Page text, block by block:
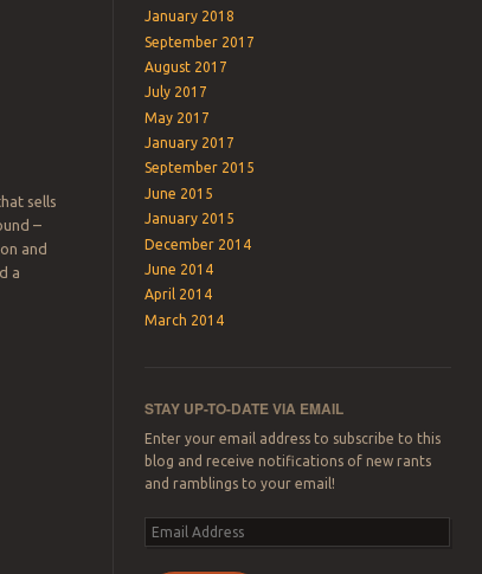
sells
–
and
a
January 2018
September 2017
August 2017
July 2017
May 2017
January 2017
September 2015
June 2015
January 2015
December 2014
June 2014
April 2014
March 2014
STAY UP-TO-DATE VIA EMAIL
Enter your email address to subscribe to this
blog and receive notifications of new rants
and ramblings to your email!
Email
Address